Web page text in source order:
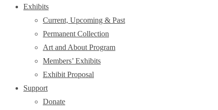
Exhibits
Current, Upcoming & Past
Permanent Collection
Art and About Program
Members’ Exhibits
Exhibit Proposal
Support
Donate